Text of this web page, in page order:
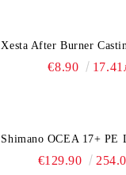
Xesta After Burner
€8.90
Shimano OCEA 17+ PE
€129.90